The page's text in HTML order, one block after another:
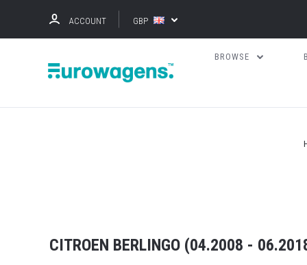
ACCOUNT GBP
BROWSE
CITROEN BERLINGO (04.2008 -